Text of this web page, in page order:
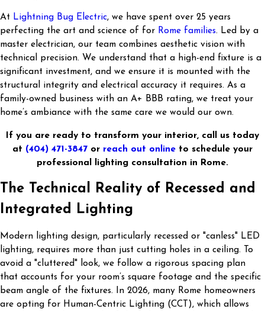
At Lightning Bug Electric, we have spent over 25 years
perfecting the art and science of for Rome families. Led by a
master electrician, our team combines aesthetic vision with
technical precision. We understand that a high-end fixture is a
significant investment, and we ensure it is mounted with the
structural integrity and electrical accuracy it requires. As a
family-owned business with an A+ BBB rating, we treat your
home’s ambiance with the same care we would our own.
If you are ready to transform your interior, call us today
at (404) 471-3847 or reach out online to schedule your
professional lighting consultation in Rome.
The Technical Reality of Recessed and
Integrated Lighting
Modern lighting design, particularly recessed or "canless" LED
lighting, requires more than just cutting holes in a ceiling. To
avoid a "cluttered" look, we follow a rigorous spacing plan
that accounts for your room’s square footage and the specific
beam angle of the fixtures. In 2026, many Rome homeowners
are opting for Human-Centric Lighting (CCT), which allows